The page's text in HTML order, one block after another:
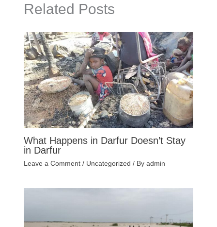
Related Posts
What Happens in Darfur Doesn’t Stay
in Darfur
Leave a Comment / Uncategorized / By admin